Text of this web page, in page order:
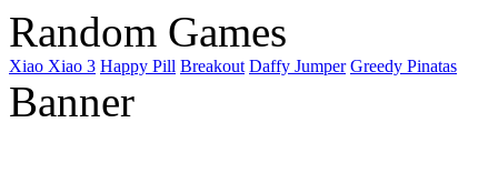
Random Games
Xiao Xiao 3 Happy Pill Breakout Daffy Jumper Greedy Pinatas
Banner